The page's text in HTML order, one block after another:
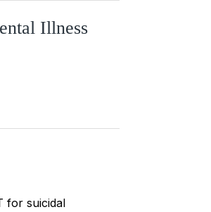
Illness
for suicidal